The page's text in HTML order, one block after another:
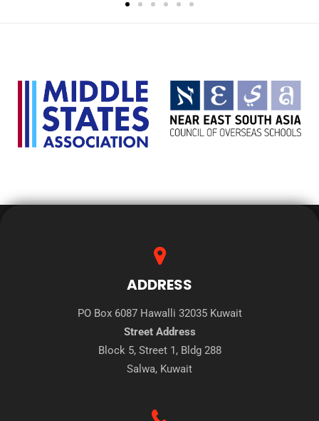
ADDRESS
PO Box 6087 Hawalli 32035 Kuwait
Street Address
Block 5, Street 1, Bldg 288
Salwa, Kuwait